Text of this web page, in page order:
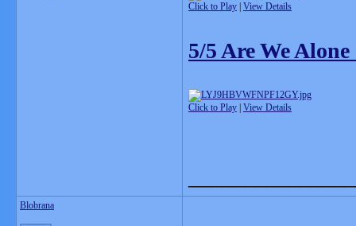
Click to Play View Details
5/5 Are We
Click to Play View Details
Blobrana